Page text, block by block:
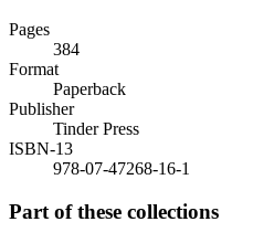
Pages
384
Format
Paperback
Publisher
Tinder Press
ISBN-13
978-07-47268-16-1
Part of these collections